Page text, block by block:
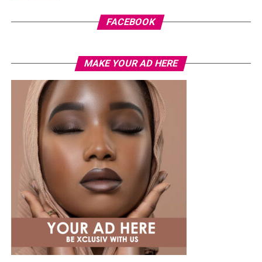
Photo: Instagram/@Uchemontana
Ucheattended the Samsung Galaxy Unpacked dinner
hosted by Samsung Nigeria on July 22, in a custom
butter-yellow suit by Emmy Kasbit, styled by Official
Swazzi. The oversized blazer had padded shoulders and a
plunging neckline, paired with wide-leg trousers. The
standout was the Akwete-woven panel across the suit,
done in purple, blue, orange, and white.
Her hair was styled into a full Afro bun by Touch of Ibee,
with warm nude makeup by Bibyonce. She carried a
cherry-red foldover clutch that popped against the
pastel suit.
trousers keep the outfit looking sharp and put together.
FACEBOOK
MAKE YOUR AD HERE